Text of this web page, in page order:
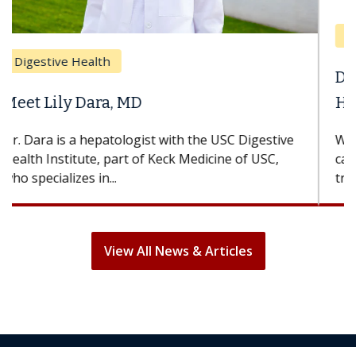
Breast Cancer
Does Chemotherapy Always Cause
Hair Loss?
With some chemotherapy treatments, patients
can lose most or all of their hair. But once
treatment ends, your hair will...
View All News & Articles